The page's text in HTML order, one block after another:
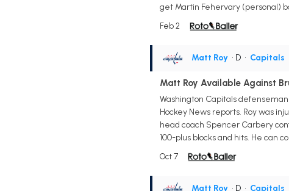
get Martin Fehervary (personal)
Feb 2
Matt Roy • D • Capitals
Matt Roy Available Against
Washington Capitals
Hockey News reports. Roy was
head coach Spencer Carbery
100-plus blocks and hits. He can
Oct 7
Matt Roy • D • Capitals